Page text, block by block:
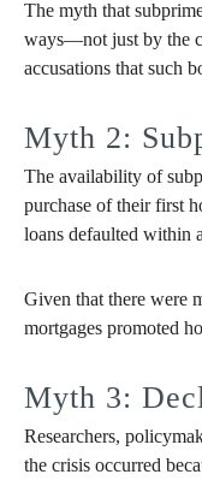
The myth that
ways—not just by the
accusations that such
Myth 2:
The availability of
purchase of their first
loans defaulted within
Given that there were
mortgages promoted
Myth 3:
Researchers,
the crisis occurred